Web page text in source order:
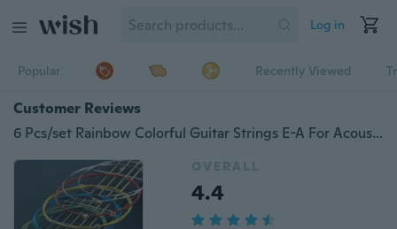
Log in
Popular Recently Viewed
Customer Reviews
6 Pcs/set Rainbow Colorful Guitar Strings E-A For Acoustic Folk Guitar Classic Guitar voo
OVERALL
4.4